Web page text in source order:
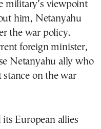
military’s viewpoint
him, Netanyahu
the war policy.
foreign minister,
Netanyahu ally who
stance on the war
European allies